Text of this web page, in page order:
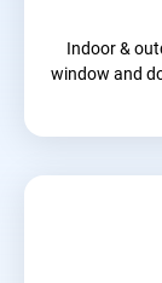
Indoor &
window and